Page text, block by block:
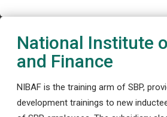
National Institute
and Finance
NIBAF is the training arm of SBP,
development trainings to new